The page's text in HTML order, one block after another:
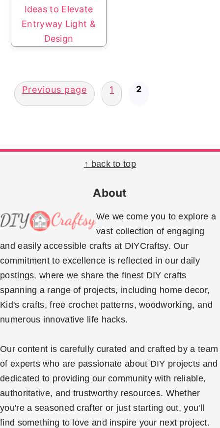
Ideas to Elevate
Entryway Light &
Design
Posts
pagination
Previous page 1 2
↑ back to top
About
We welcome you to explore a
vast collection of engaging
and easily accessible crafts at DIYCraftsy. Our
commitment to excellence is reflected in our daily
postings, where we share the finest DIY crafts
spanning a range of projects, including home decor,
Kid's crafts, free crochet patterns, woodworking, and
numerous innovative life hacks.
Our content is carefully curated and crafted by a team
of experts who are passionate about DIY projects and
dedicated to providing our community with reliable,
authoritative, and trustworthy resources. Whether
you're a seasoned crafter or just starting out, you'll
find something to love and inspire your next project.